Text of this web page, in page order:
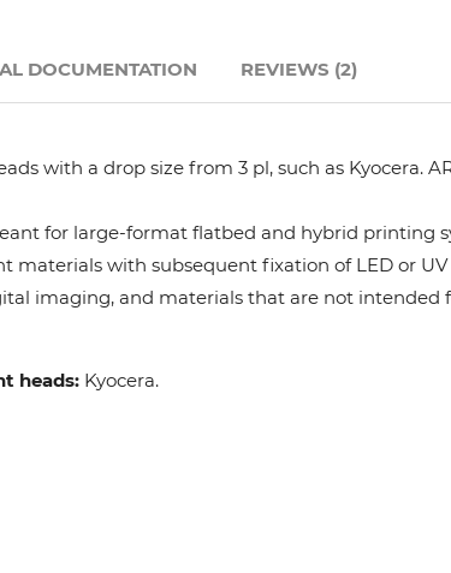
with a drop size from 3 pl, such as Kyocera.
for large-format flatbed and hybrid printing
materials with subsequent fixation of LED or
imaging, and materials that are not intended
heads: Kyocera.
DOCUMENTATION REVIEWS (2)